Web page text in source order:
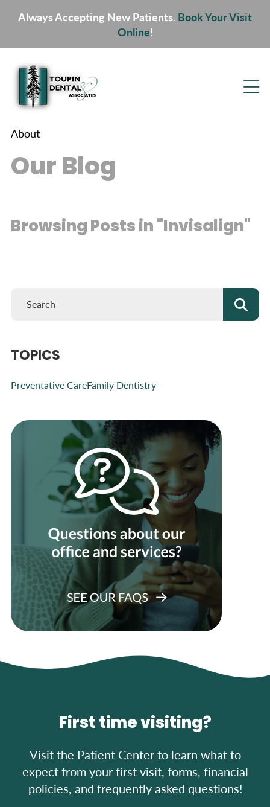
Always Accepting New Patients. Book Your Visit
Online!
About
Our Blog
TOPICS
Preventative CareFamily Dentistry
Browsing Posts in "Invisalign"
First time visiting?
Visit the Patient Center to learn what to
expect from your first visit, forms, financial
policies, and frequently asked questions!